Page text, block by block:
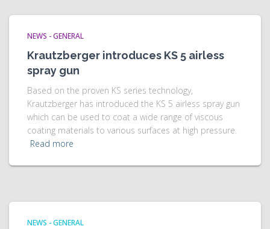
NEWS - GENERAL
Krautzberger introduces KS 5 airless
spray gun
Based on the proven KS series technology,
Krautzberger has introduced the KS 5 airless spray gun
which can be used to coat a wide range of viscous
coating materials to various surfaces at high pressure.
Read more
NEWS - GENERAL